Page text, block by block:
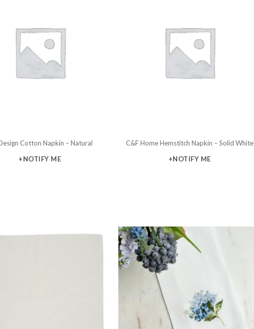
Cotton Napkin – Natural
+NOTIFY ME
C&F Home Hemstitch Napkin – Solid White
+NOTIFY ME